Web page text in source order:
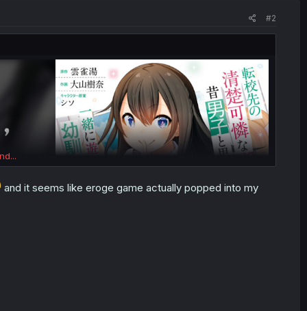
#2
and it seems like eroge game actually popped into my